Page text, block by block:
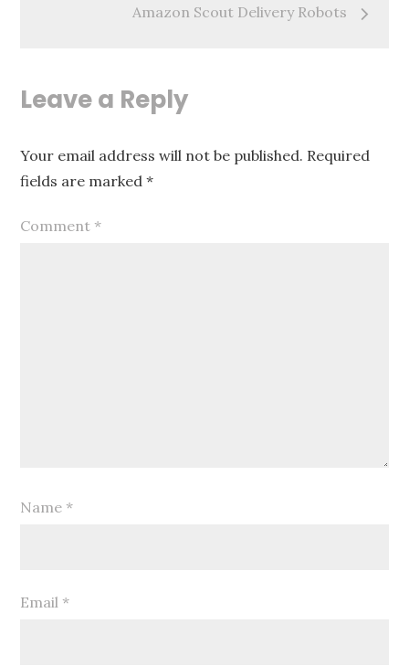
Amazon Scout Delivery Robots
Leave a Reply
Your email address will not be published. Required
fields are marked*
Comment *
Name *
Email *